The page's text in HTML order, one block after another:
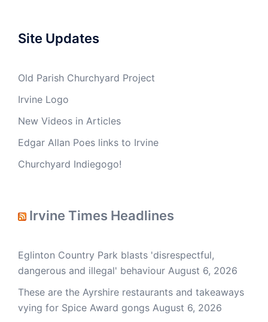
Site Updates
Old Parish Churchyard Project
Irvine Logo
New Videos in Articles
Edgar Allan Poes links to Irvine
Churchyard Indiegogo!
Irvine Times Headlines
Eglinton Country Park blasts 'disrespectful,
dangerous and illegal' behaviour August 6, 2026
These are the Ayrshire restaurants and takeaways
vying for Spice Award gongs August 6, 2026